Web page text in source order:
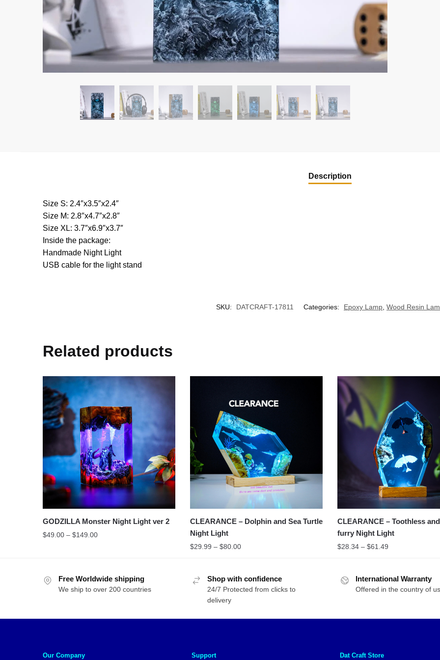
Description
Size S: 2.4″x3.5″x2.4″
Size M: 2.8″x4.7″x2.8″
Size XL: 3.7″x6.9″x3.7″
Inside the package:
Handmade Night Light
USB cable for the light stand
SKU: DATCRAFT-17811 Categories: Epoxy Lamp Wood Resin
Related products
GODZILLA Monster Night Light ver 2
$49.00 –$149.00
CLEARANCE – Dolphin and Sea Turtle
Night Light
$29.99 – $80.00
CLEARANCE – Toothless
furry Night Light
$28.34– $61.49
Free Worldwide shipping
We ship to over 200 countries
Shop with confidence
24/7 Protected from clicks to
delivery
International Warranty
Offered in the country of
Our Company Support Dat Craft Store